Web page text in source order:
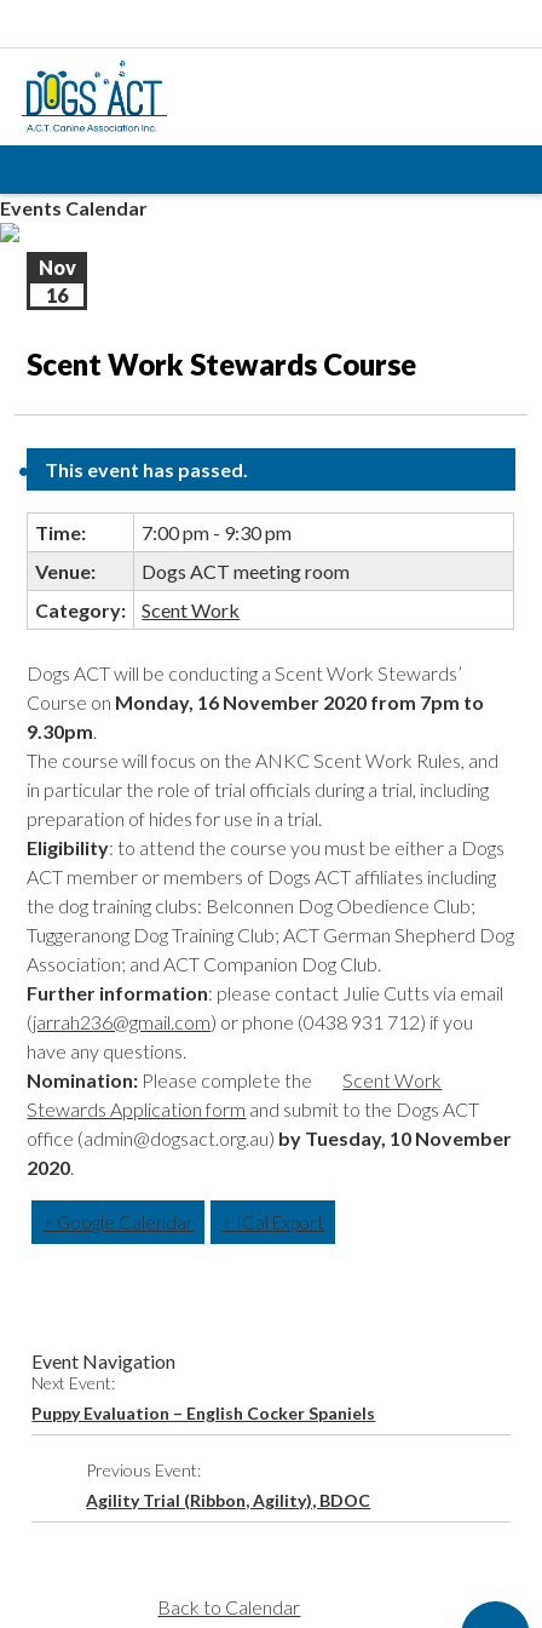
Events Calendar
Nov
16
Scent Work Stewards Course
This event has passed.
Time:
7:00 pm - 9:30 pm
Venue:
Dogs ACT meeting room
Category:
Scent Work
Dogs ACT will be conducting a Scent Work Stewards’
Course on Monday, 16 November 2020 from 7pm to
9.30pm.
The course will focus on the ANKC Scent Work Rules, and
in particular the role of trial officials during a trial, including
preparation of hides for use in a trial.
Eligibility: to attend the course you must be either a Dogs
ACT member or members of Dogs ACT affiliates including
the dog training clubs: Belconnen Dog Obedience Club;
Tuggeranong Dog Training Club; ACT German Shepherd Dog
Association; and ACT Companion Dog Club.
Further information: please contact Julie Cutts via email
(jarrah236@gmail.com) or phone (0438 931 712) if you
have any questions.
Nomination: Please complete the
Scent Work
Stewards Application form and submit to the Dogs ACT
office (admin@dogsact.org.au) by Tuesday, 10 November
2020.
+ Google Calendar + ICal Export
Event Navigation
Next Event:
Puppy Evaluation – English Cocker Spaniels
Previous Event:
Agility Trial (Ribbon, Agility), BDOC
Back to Calendar